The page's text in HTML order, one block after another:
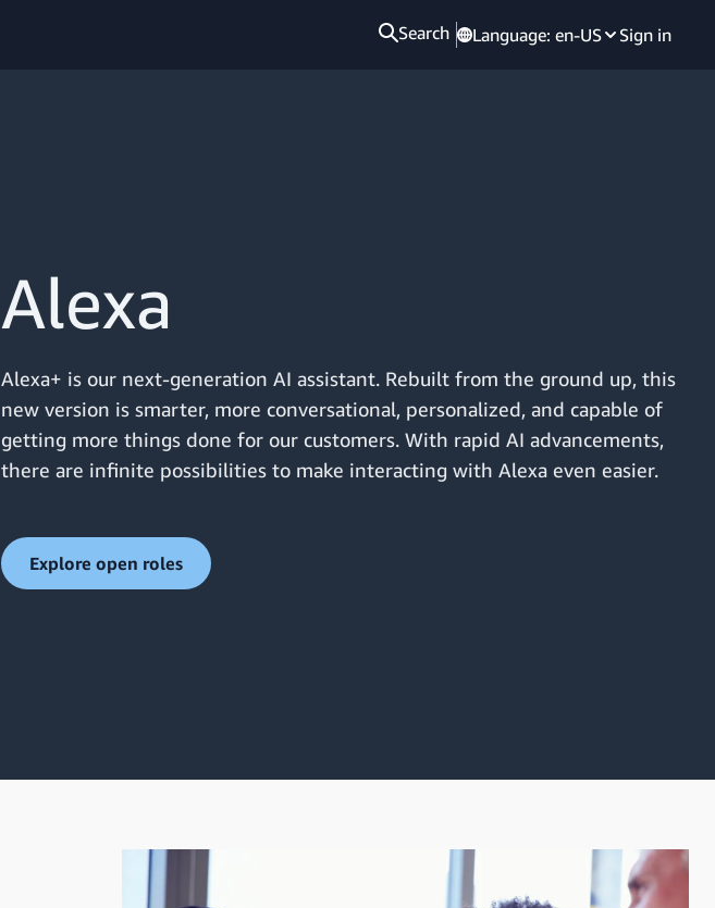
Search Language: en-US Sign in
Alexa
Alexa+ is our next-generation AI assistant. Rebuilt from the ground up, this
new version is smarter, more conversational, personalized, and capable of
getting more things done for our customers. With rapid AI advancements,
there are infinite possibilities to make interacting with Alexa even easier.
Explore open roles